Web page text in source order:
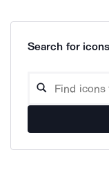
Search for